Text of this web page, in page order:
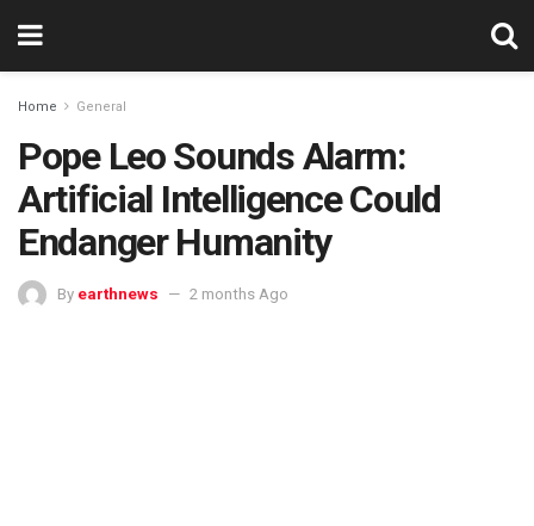
Home General
Pope Leo Sounds Alarm:
Artificial Intelligence Could
Endanger Humanity
By earthnews 2 months Ago